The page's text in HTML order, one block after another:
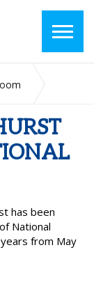
has been
National
from May